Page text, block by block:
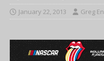
January 22, 2013 Greg